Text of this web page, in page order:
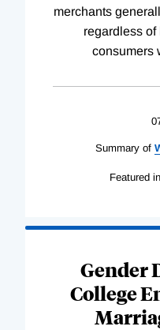
merchants
regardless of
consumers
Summary of
Featured
Gender
College